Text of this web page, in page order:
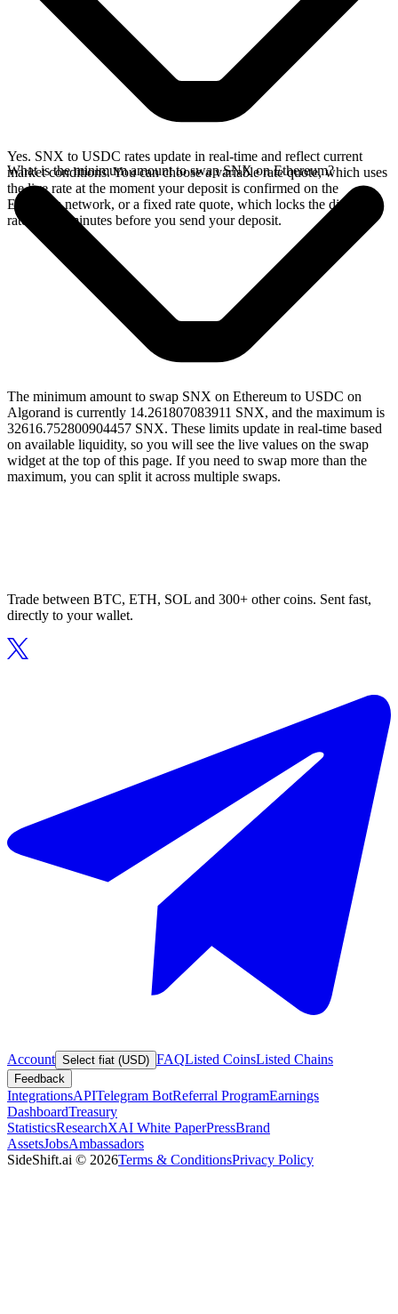
Yes. SNX to USDC rates update in real-time and reflect current
market conditions. You can choose a variable rate quote, which uses
the live rate at the moment your deposit is confirmed on the
Ethereum network, or a fixed rate quote, which locks the displayed
rate for 15 minutes before you send your deposit.
What is the minimum amount to swap SNX on Ethereum?
The minimum amount to swap SNX on Ethereum to USDC on
Algorand is currently 14.261807083911 SNX, and the maximum is
32616.752800904457 SNX. These limits update in real-time based
on available liquidity, so you will see the live values on the swap
widget at the top of this page. If you need to swap more than the
maximum, you can split it across multiple swaps.
Trade between BTC, ETH, SOL and 300+ other coins. Sent fast,
directly to your wallet.
Account Select fiat (USD) FAQListed CoinsListed Chains
Feedback
IntegrationsAPITelegram BotReferral ProgramEarnings
DashboardTreasury
StatisticsResearchXAI White PaperPressBrand
AssetsJobsAmbassadors
SideShift.ai © 2026Terms & ConditionsPrivacy Policy